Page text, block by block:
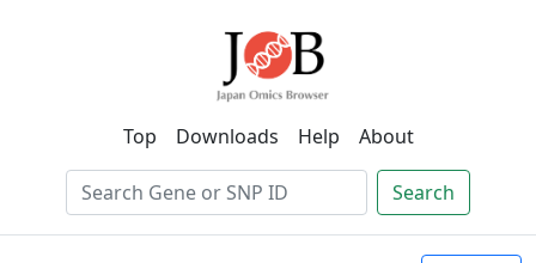
Top Downloads Help About
Search